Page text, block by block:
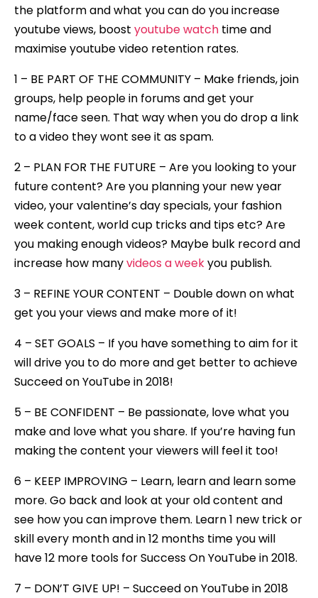
the platform and what you can do you increase
youtube views, boost youtube watch time and
maximise youtube video retention rates.
1 – BE PART OF THE COMMUNITY – Make friends, join
groups, help people in forums and get your
name/face seen. That way when you do drop a link
to a video they wont see it as spam.
2 – PLAN FOR THE FUTURE – Are you looking to your
future content? Are you planning your new year
video, your valentine’s day specials, your fashion
week content, world cup tricks and tips etc? Are
you making enough videos? Maybe bulk record and
increase how manyvideos a weekyou publish.
3 – REFINE YOUR CONTENT – Double down on what
get you your views and make more of it!
4 – SET GOALS – If you have something to aim for it
will drive you to do more and get better to achieve
Succeed on YouTube in 2018!
5 – BE CONFIDENT – Be passionate, love what you
make and love what you share. If you’re having fun
making the content your viewers will feel it too!
6 – KEEP IMPROVING – Learn, learn and learn some
more. Go back and look at your old content and
see how you can improve them. Learn 1 new trick or
skill every month and in 12 months time you will
have 12 more tools for Success On YouTube in 2018.
7 – DON’T GIVE UP! – Succeed on YouTube in 2018